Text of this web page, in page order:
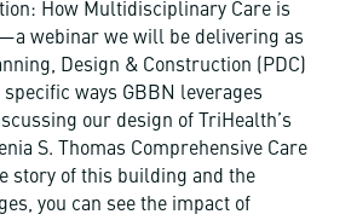
How Multidisciplinary Care is
webinar we will be delivering as
Design & Construction (PDC)
ways GBBN leverages
our design of TriHealth’s
S. Thomas Comprehensive Care
story of this building and the
you can see the impact of